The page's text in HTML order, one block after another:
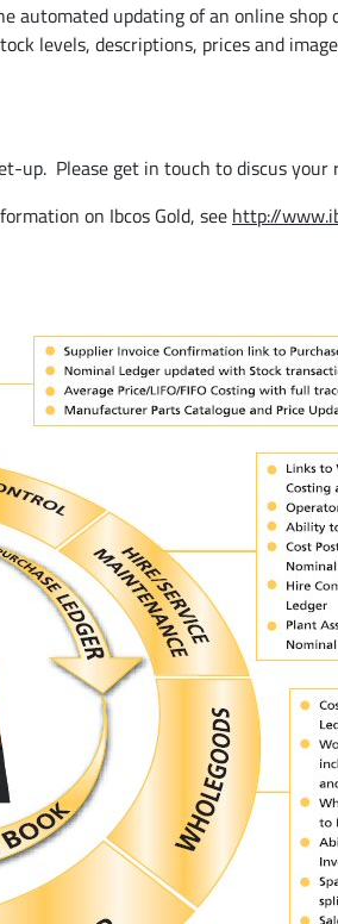
automated updating of an online
levels, descriptions, prices and
up. Please get in touch to discus your
on Ibcos Gold, see http://